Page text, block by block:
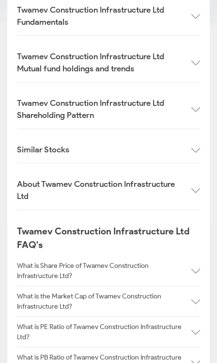
Twamev Construction Infrastructure Ltd
Fundamentals
Twamev Construction Infrastructure Ltd
Mutual fund holdings and trends
Twamev Construction Infrastructure Ltd
Shareholding Pattern
Similar Stocks
About Twamev Construction Infrastructure
Ltd
Twamev Construction Infrastructure Ltd
FAQ's
What is Share Price of Twamev Construction
Infrastructure Ltd?
What is the Market Cap of Twamev Construction
Infrastructure Ltd?
What is PE Ratio of Twamev Construction Infrastructure
Ltd?
What is PB Ratio of Twamev Construction Infrastructure